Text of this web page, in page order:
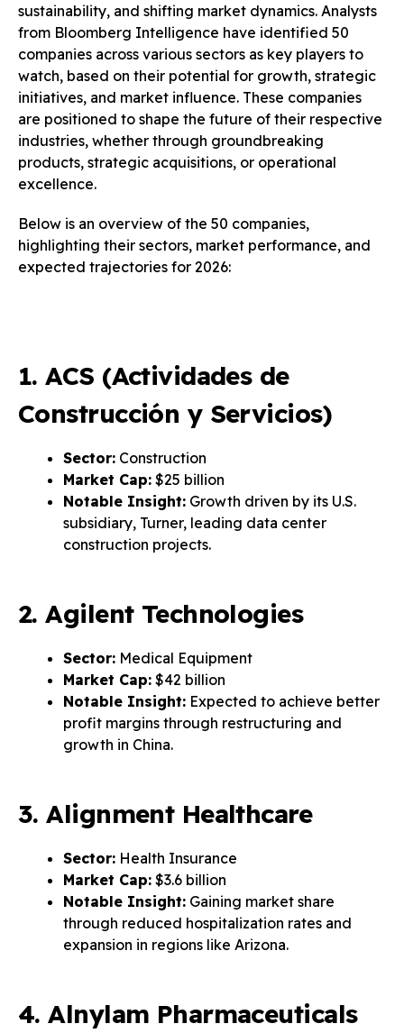
sustainability, and shifting market dynamics. Analysts
from Bloomberg Intelligence have identified 50
companies across various sectors as key players to
watch, based on their potential for growth, strategic
initiatives, and market influence. These companies
are positioned to shape the future of their respective
industries, whether through groundbreaking
products, strategic acquisitions, or operational
excellence.
Below is an overview of the 50 companies,
highlighting their sectors, market performance, and
expected trajectories for 2026:
1. ACS (Actividades de
Construcción y Servicios)
Sector: Construction
Market Cap: $25 billion
Notable Insight: Growth driven by its U.S.
subsidiary, Turner, leading data center
construction projects.
2. Agilent Technologies
Sector: Medical Equipment
Market Cap: $42 billion
Notable Insight: Expected to achieve better
profit margins through restructuring and
growth in China.
3. Alignment Healthcare
Sector: Health Insurance
Market Cap: $3.6 billion
Notable Insight: Gaining market share
through reduced hospitalization rates and
expansion in regions like Arizona.
4. Alnylam Pharmaceuticals